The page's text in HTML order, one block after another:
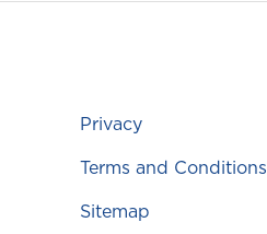
Privacy
Terms and Conditions
Sitemap